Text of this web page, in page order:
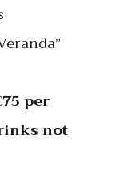
per
not